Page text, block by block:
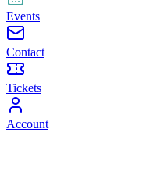
Events
Contact
Tickets
Account